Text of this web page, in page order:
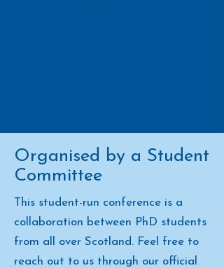
Organised by a Student
Committee
This student-run conference is a
collaboration between PhD students
from all over Scotland. Feel free to
reach out to us through our official